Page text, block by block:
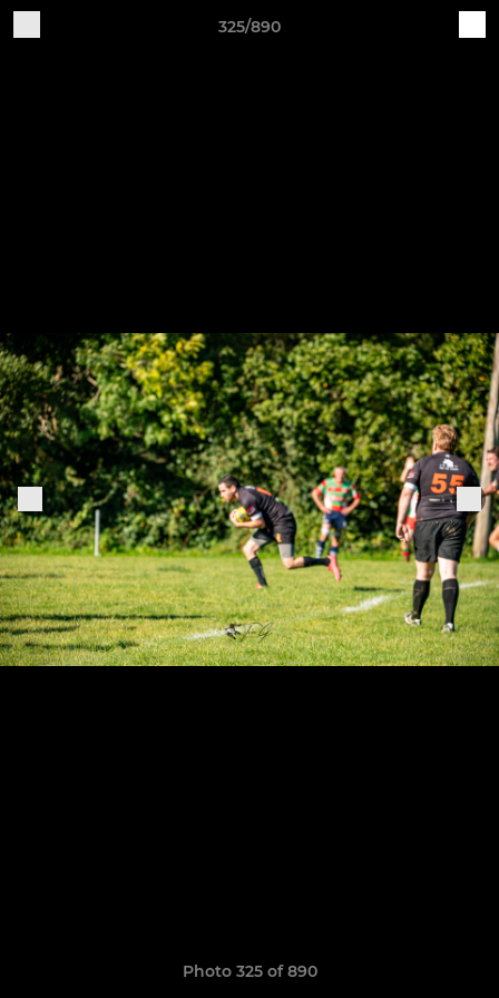
325/890
Photo 325 of 890